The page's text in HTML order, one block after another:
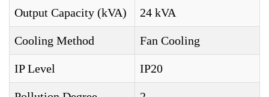
Output Capacity (kVA) 24 kVA
Cooling Method Fan Cooling
IP Level IP20